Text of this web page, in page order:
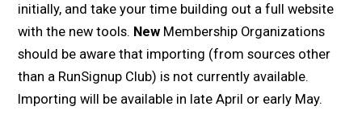
initially, and take your time building out a full website
with the new tools. New Membership Organizations
should be aware that importing (from sources other
than a RunSignup Club) is not currently available.
Importing will be available in late April or early May.